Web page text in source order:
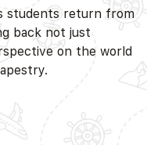
students return from
back not just
on the world